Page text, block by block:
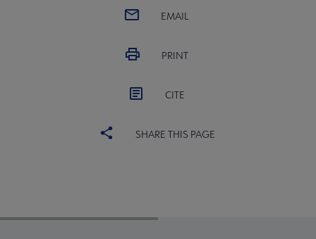
EMAIL
PRINT
CITE
SHARE THIS PAGE